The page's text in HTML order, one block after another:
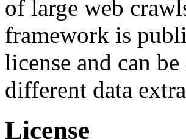
of large web
framework is
license and can
different data
License